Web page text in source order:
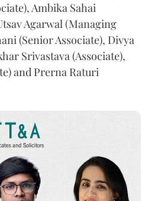
Ambika Sahai
Agarwal (Managing
(Senior Associate), Divya
Srivastava (Associate),
and Prerna Raturi